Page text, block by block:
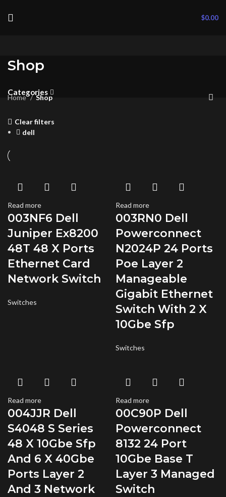
$0.00
Shop
Categories
Home Shop
Clear filters
dell
Read more
003NF6 Dell
Juniper Ex8200
48T 48 X Ports
Ethernet Card
Network Switch
Switches
Read more
003RN0 Dell
Powerconnect
N2024P 24 Ports
Poe Layer 2
Manageable
Gigabit Ethernet
Switch With 2 X
10Gbe Sfp
Switches
Read more
004JJR Dell
S4048 S Series
48 X 10Gbe Sfp
And 6 X 40Gbe
Ports Layer 2
And 3 Network
Read more
00C90P Dell
Powerconnect
8132 24 Port
10Gbe Base T
Layer 3 Managed
Switch